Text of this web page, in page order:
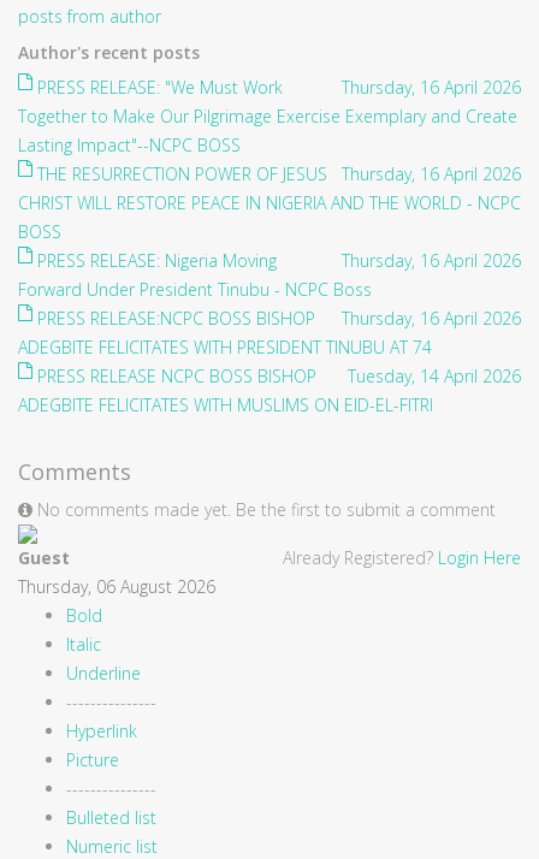
posts from author
Author's recent posts
Thursday, 16 April 2026
PRESS RELEASE: "We Must Work
Together to Make Our Pilgrimage Exercise Exemplary and Create
Lasting Impact"--NCPC BOSS
Thursday, 16 April 2026
THE RESURRECTION POWER OF JESUS
CHRIST WILL RESTORE PEACE IN NIGERIA AND THE WORLD - NCPC
BOSS
Thursday, 16 April 2026
PRESS RELEASE: Nigeria Moving
Forward Under President Tinubu - NCPC Boss
Thursday, 16 April 2026
PRESS RELEASE:NCPC BOSS BISHOP
ADEGBITE FELICITATES WITH PRESIDENT TINUBU AT 74
Tuesday, 14 April 2026
PRESS RELEASE NCPC BOSS BISHOP
ADEGBITE FELICITATES WITH MUSLIMS ON EID-EL-FITRI
Comments
No comments made yet. Be the first to submit a comment
Already Registered? Login Here
Guest
Thursday, 06 August 2026
Bold
Italic
Underline
---------------
Hyperlink
Picture
---------------
Bulleted list
Numeric list